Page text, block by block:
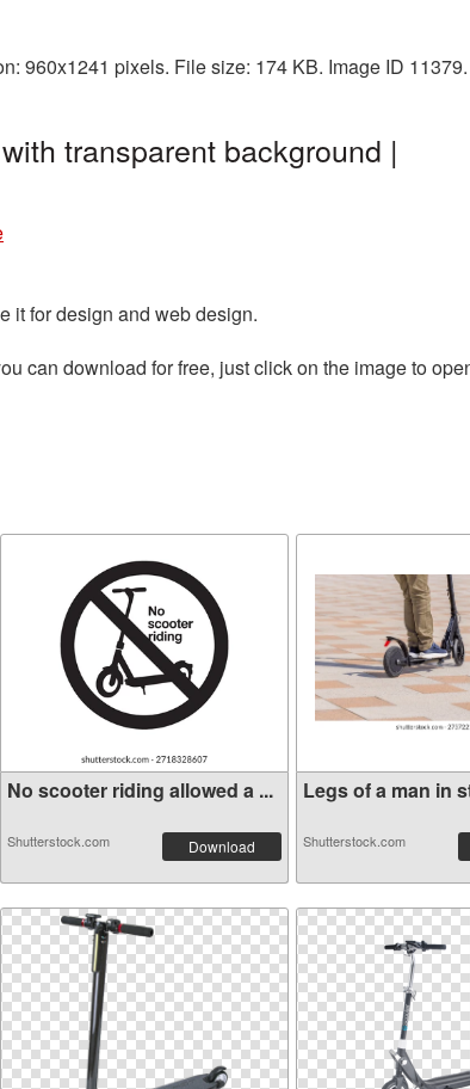
960x1241 pixels. File size: 174 KB. Image ID 11379.
transparent background |
it for design and web design.
can download for free, just click on the image to
No scooter riding allowed a ...
Shutterstock.com Download
Legs of a man in
Shutterstock.com